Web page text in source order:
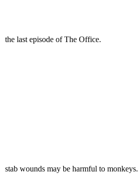
the last episode of The Office.
stab wounds may be harmful to monkeys.